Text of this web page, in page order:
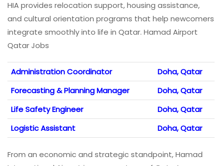
HIA provides relocation support, housing assistance,
and cultural orientation programs that help newcomers
integrate smoothly into life in Qatar. Hamad Airport
Qatar Jobs
Administration Coordinator
Doha, Qatar
Forecasting & Planning Manager
Doha, Qatar
Life Safety Engineer
Doha, Qatar
Logistic Assistant
Doha, Qatar
From an economic and strategic standpoint, Hamad